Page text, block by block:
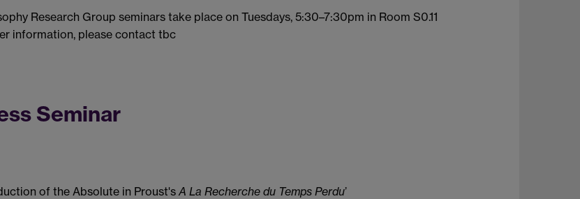
Research Group seminars take place on Tuesdays, 5:30–7:30pm in Room S0.11
information, please contact tbc
Seminar
of the Absolute in Proust's A La Recherche du Temps Perdu’